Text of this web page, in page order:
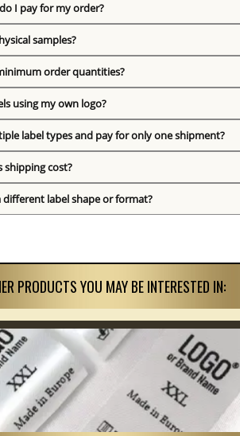
I pay for my order?
samples?
order quantities?
using my own logo?
label types and pay for only one shipment?
shipping cost?
different label shape or format?
PRODUCTS YOU MAY BE INTERESTED IN: